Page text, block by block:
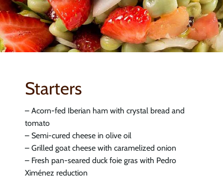
Starters
– Acorn-fed Iberian ham with crystal bread and
tomato
– Semi-cured cheese in olive oil
– Grilled goat cheese with caramelized onion
– Fresh pan-seared duck foie gras with Pedro
Ximénez reduction